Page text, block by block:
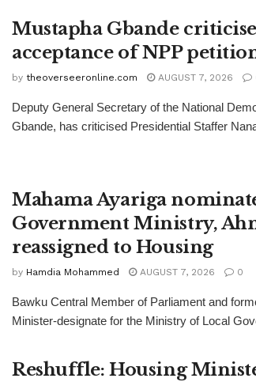
Mustapha Gbande
acceptance of NPP
by theoverseeronline.com AUGUST 7, 2026
Deputy General Secretary of the National
Gbande, has criticised Presidential Staffer
Mahama Ayariga
Government Ministry,
reassigned to Housing
by Hamdia Mohammed AUGUST 7, 2026 0
Bawku Central Member of Parliament and
Minister-designate for the Ministry of Local
Reshuffle: Housing